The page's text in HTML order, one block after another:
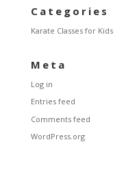
Categories
Karate Classes for Kids
Meta
Log in
Entries feed
Comments feed
WordPress.org